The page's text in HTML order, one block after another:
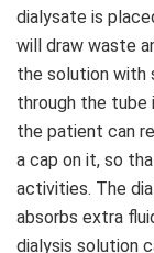
dialysate is
will draw waste
the solution with
through the tube
the patient can
a cap on it, so
activities. The
absorbs extra
dialysis solution